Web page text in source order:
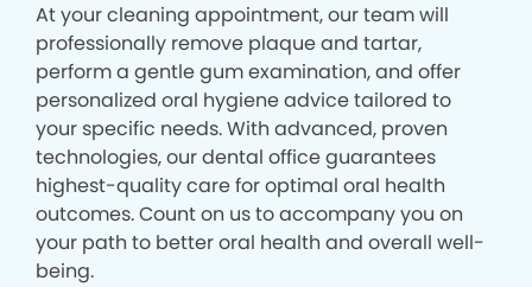
At your cleaning appointment, our team will
professionally remove plaque and tartar,
perform a gentle gum examination, and offer
personalized oral hygiene advice tailored to
your specific needs. With advanced, proven
technologies, our dental office guarantees
highest-quality care for optimal oral health
outcomes. Count on us to accompany you on
your path to better oral health and overall well-
being.